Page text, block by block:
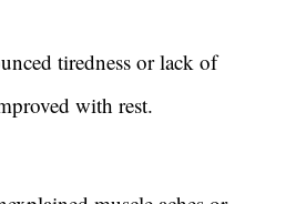
tiredness or lack of
with rest.